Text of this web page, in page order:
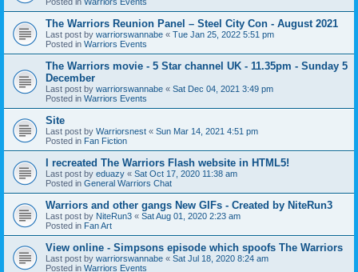
The Warriors Reunion Panel – Steel City Con - August 2021
Last post by warriorswannabe « Tue Jan 25, 2022 5:51 pm
Posted in Warriors Events
The Warriors movie - 5 Star channel UK - 11.35pm - Sunday 5
December
Last post by warriorswannabe « Sat Dec 04, 2021 3:49 pm
Posted in Warriors Events
Site
Last post by Warriorsnest « Sun Mar 14, 2021 4:51 pm
Posted in Fan Fiction
I recreated The Warriors Flash website in HTML5!
Last post by eduazy « Sat Oct 17, 2020 11:38 am
Posted in General Warriors Chat
Warriors and other gangs New GIFs - Created by NiteRun3
Last post by NiteRun3 « Sat Aug 01, 2020 2:23 am
Posted in Fan Art
View online - Simpsons episode which spoofs The Warriors
Last post by warriorswannabe « Sat Jul 18, 2020 8:24 am
Posted in Warriors Events